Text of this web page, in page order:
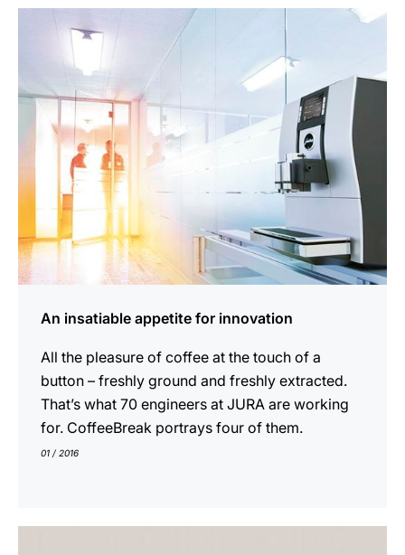
An insatiable appetite for innovation
All the pleasure of coffee at the touch of a
button – freshly ground and freshly extracted.
That’s what 70 engineers at JURA are working
for. CoffeeBreak portrays four of them.
01 / 2016